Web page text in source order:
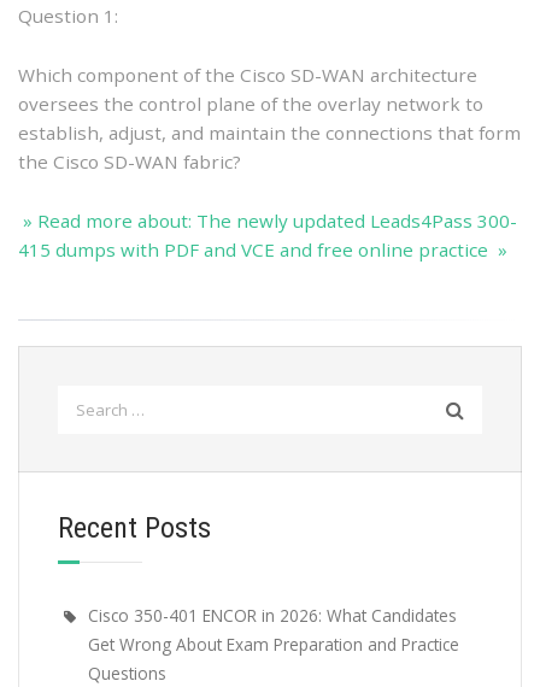
Question 1:
Which component of the Cisco SD-WAN architecture
oversees the control plane of the overlay network to
establish, adjust, and maintain the connections that form
the Cisco SD-WAN fabric?
» Read more about: The newly updated Leads4Pass 300-
415 dumps with PDF and VCE and free online practice »
Recent Posts
Cisco 350-401 ENCOR in 2026: What Candidates
Get Wrong About Exam Preparation and Practice
Questions